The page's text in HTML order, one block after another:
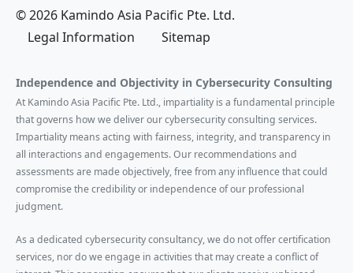
© 2026 Kamindo Asia Pacific Pte. Ltd.
Legal Information
Sitemap
Independence and Objectivity in Cybersecurity Consulting
At Kamindo Asia Pacific Pte. Ltd., impartiality is a fundamental principle
that governs how we deliver our cybersecurity consulting services.
Impartiality means acting with fairness, integrity, and transparency in
all interactions and engagements. Our recommendations and
assessments are made objectively, free from any influence that could
compromise the credibility or independence of our professional
judgment.
As a dedicated cybersecurity consultancy, we do not offer certification
services, nor do we engage in activities that may create a conflict of